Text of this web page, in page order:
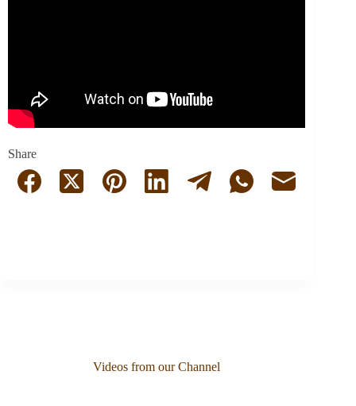
Share
Videos from our Channel